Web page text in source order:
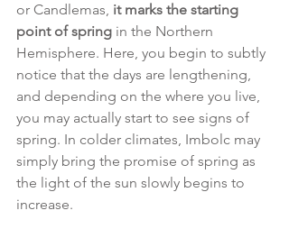
or Candlemas, it marks the starting
point of spring in the Northern
Hemisphere. Here, you begin to subtly
notice that the days are lengthening,
and depending on the where you live,
you may actually start to see signs of
spring. In colder climates, Imbolc may
simply bring the promise of spring as
the light of the sun slowly begins to
increase.